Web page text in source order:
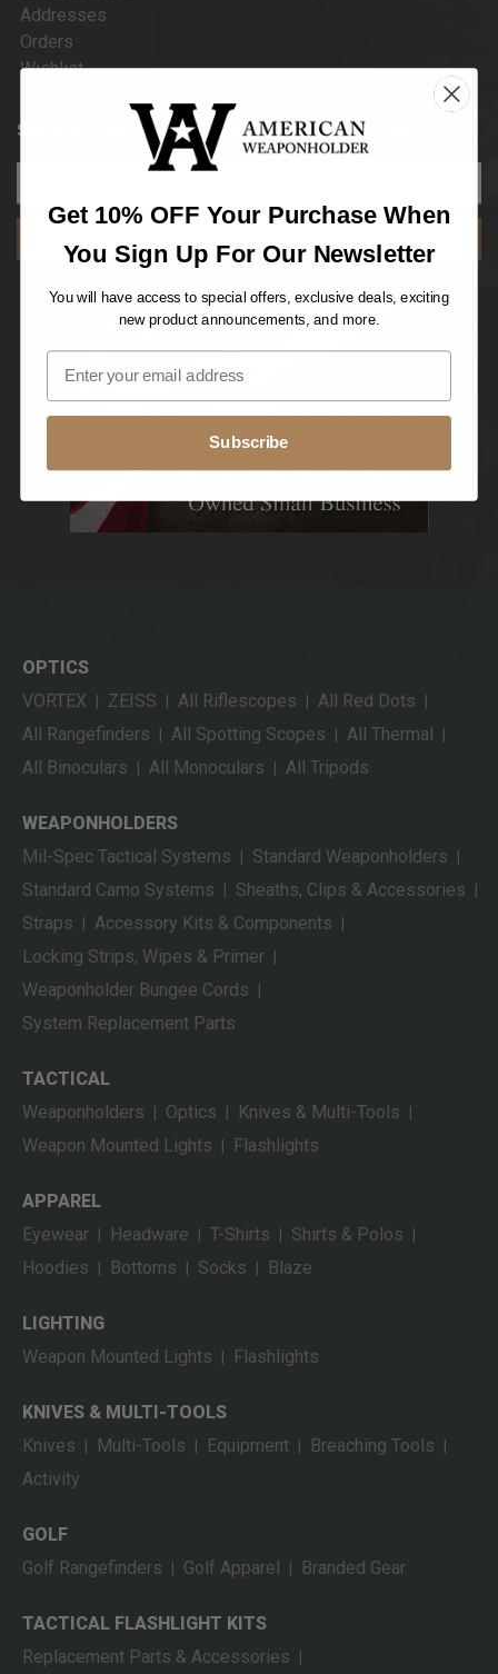
Addresses
Orders
Wishlist
SIGNUP FOR NEWS & PRODUCT UPDATES
OPTICS
VORTEX
ZEISS All Riflescopes All Red Dots
All Rangefinders All Spotting Scopes All Thermal
All Binoculars All Monoculars All Tripods
WEAPONHOLDERS
Mil-Spec Tactical Systems
Standard Weaponholders
Standard Camo Systems Sheaths, Clips & Accessories
Straps Accessory Kits & Components
Locking Strips, Wipes & Primer
Weaponholder Bungee Cords
System Replacement Parts
TACTICAL
Weaponholders
Optics Knives & Multi-Tools
Weapon Mounted Lights Flashlights
APPAREL
Eyewear
Headware T-Shirts Shirts & Polos
Hoodies Bottoms Socks Blaze
LIGHTING
Weapon Mounted Lights
Flashlights
KNIVES & MULTI-TOOLS
Knives
Multi-Tools Equipment Breaching Tools
Activity
GOLF
Golf Rangefinders
Golf Apparel Branded Gear
TACTICAL FLASHLIGHT KITS
Replacement Parts & Accessories
Get 10% OFF Your Purchase When
You Sign Up For Our Newsletter
You will have access to special offers, exclusive deals, exciting
new product announcements, and more.
Subscribe